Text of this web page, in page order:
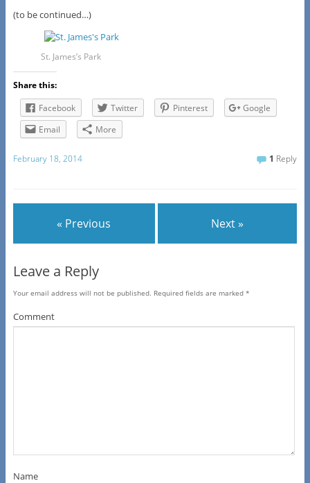
(to be continued…)
St. James’s Park
Share this:
Facebook
Twitter Pinterest
Google
Email
More
February 18, 2014 1 Reply
« Previous Next »
Leave a Reply
Your email address will not be published. Required fields are marked *
Comment
Name